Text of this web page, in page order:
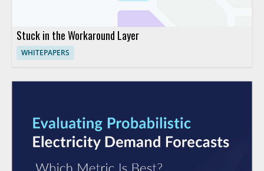
Stuck in the Workaround Layer
WHITEPAPERS